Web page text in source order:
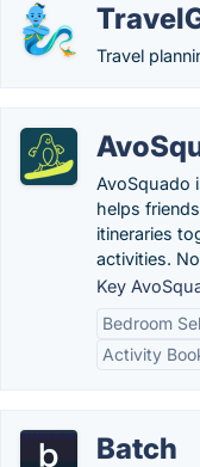
Travel
AvoSquado
helps
itineraries
activities.
Key
Bedroom
Activity
Batch